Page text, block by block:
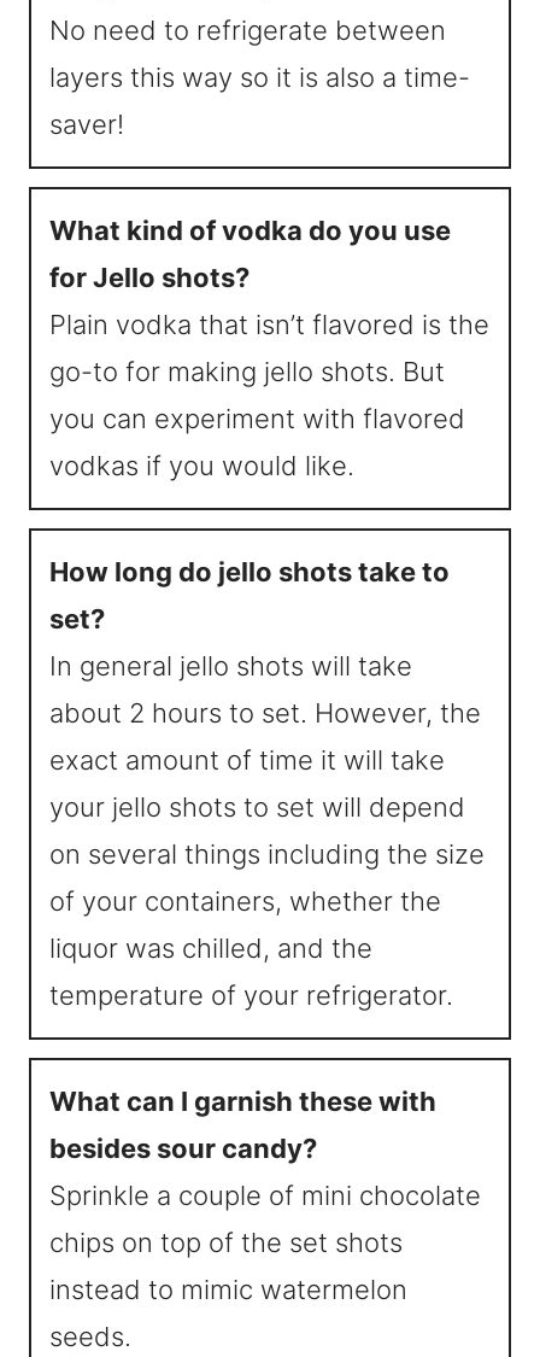
No need to refrigerate between
layers this way so it is also a time-
saver!
What kind of vodka do you use
for Jello shots?
Plain vodka that isn’t flavored is the
go-to for making jello shots. But
you can experiment with flavored
vodkas if you would like.
How long do jello shots take to
set?
In general jello shots will take
about 2 hours to set. However, the
exact amount of time it will take
your jello shots to set will depend
on several things including the size
of your containers, whether the
liquor was chilled, and the
temperature of your refrigerator.
What can I garnish these with
besides sour candy?
Sprinkle a couple of mini chocolate
chips on top of the set shots
instead to mimic watermelon
seeds.